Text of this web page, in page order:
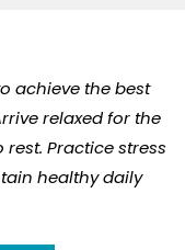
achieve the best
relaxed for the
Practice stress
healthy daily